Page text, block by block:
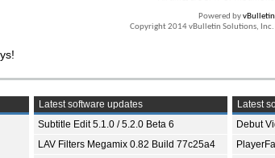
Powered byvBulletin
Copyright 2014 vBulletin Solutions, Inc.
Latest software updates
Subtitle Edit 5.1.0 / 5.2.0 Beta 6
LAV Filters Megamix 0.82 Build 77c25a4
Latest
Debut